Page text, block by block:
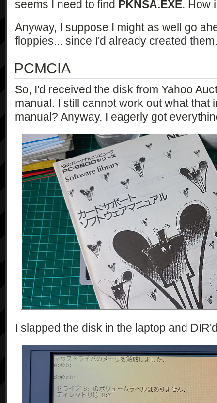
seems I need to find PKNSA.EXE. How
Anyway, I suppose I might as well go
floppies... since I'd already created
PCMCIA
So, I'd received the disk from Yahoo
manual. I still cannot work out what that
manual? Anyway, I eagerly got
I slapped the disk in the laptop and